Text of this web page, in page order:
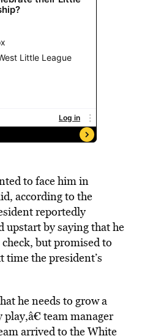
to face him in
according to the
reportedly
upstart by saying that he
but promised to
time the president’s
he needs to grow a
team manager
arrived to the White